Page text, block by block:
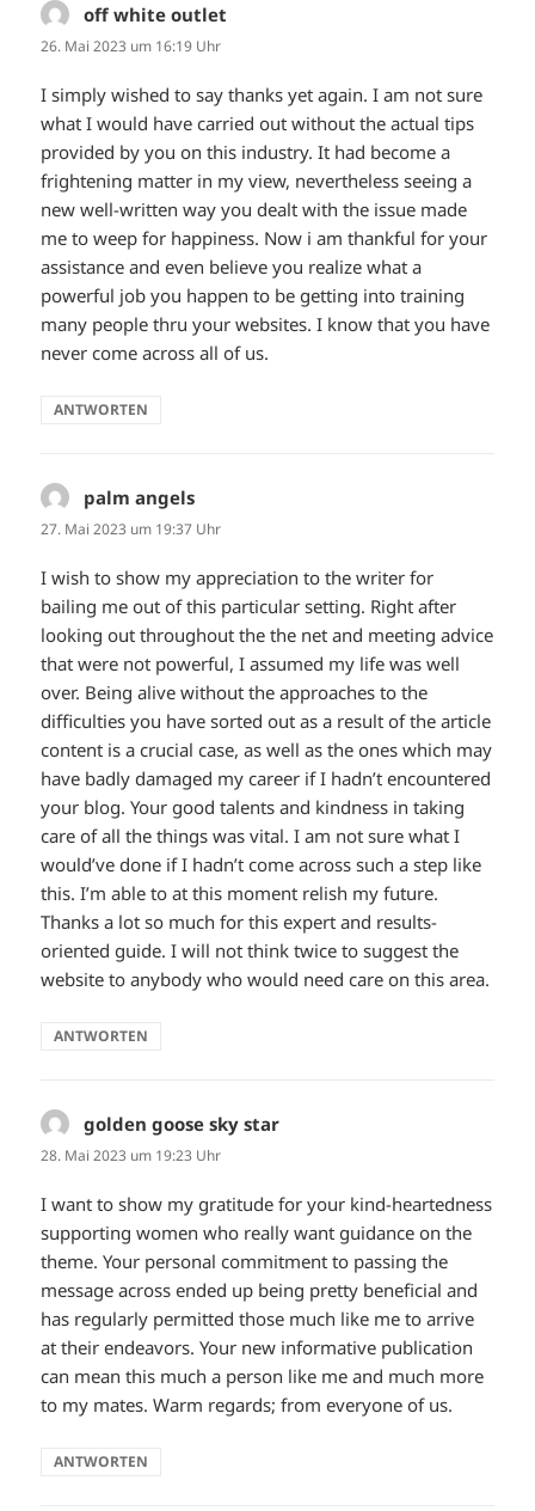
off white outlet
26. Mai 2023 um 16:19 Uhr
I simply wished to say thanks yet again. I am not sure
what I would have carried out without the actual tips
provided by you on this industry. It had become a
frightening matter in my view, nevertheless seeing a
new well-written way you dealt with the issue made
me to weep for happiness. Now i am thankful for your
assistance and even believe you realize what a
powerful job you happen to be getting into training
many people thru your websites. I know that you have
never come across all of us.
ANTWORTEN
palm angels
27. Mai 2023 um 19:37 Uhr
I wish to show my appreciation to the writer for
bailing me out of this particular setting. Right after
looking out throughout the the net and meeting advice
that were not powerful, I assumed my life was well
over. Being alive without the approaches to the
difficulties you have sorted out as a result of the article
content is a crucial case, as well as the ones which may
have badly damaged my career if I hadn’t encountered
your blog. Your good talents and kindness in taking
care of all the things was vital. I am not sure what I
would’ve done if I hadn’t come across such a step like
this. I’m able to at this moment relish my future.
Thanks a lot so much for this expert and results-
oriented guide. I will not think twice to suggest the
website to anybody who would need care on this area.
ANTWORTEN
golden goose sky star
28. Mai 2023 um 19:23 Uhr
I want to show my gratitude for your kind-heartedness
supporting women who really want guidance on the
theme. Your personal commitment to passing the
message across ended up being pretty beneficial and
has regularly permitted those much like me to arrive
at their endeavors. Your new informative publication
can mean this much a person like me and much more
to my mates. Warm regards; from everyone of us.
ANTWORTEN